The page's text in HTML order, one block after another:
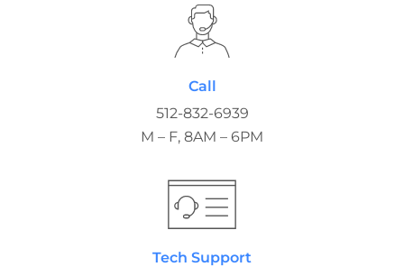
Call
512-832-6939
M – F, 8AM – 6PM
Tech Support